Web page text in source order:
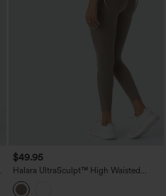
$49.95
Halara UltraSculpt™ High Waisted
Scrunch Butt Lifting Tummy Control
Shaping Training Leggings with Pockets